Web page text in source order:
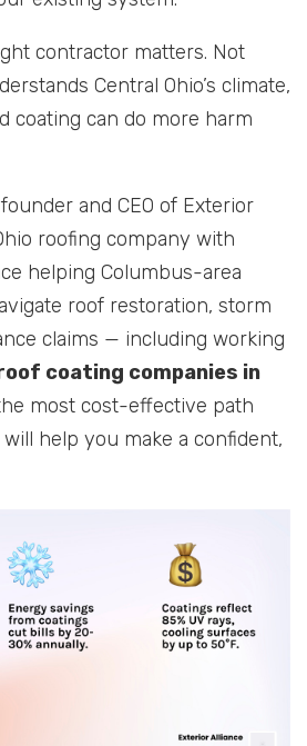
contractor matters. Not
Central Ohio’s climate,
coating can do more harm
and CEO of Exterior
roofing company with
helping Columbus-area
roof restoration, storm
claims — including working
coating companies in
most cost-effective path
help you make a confident,